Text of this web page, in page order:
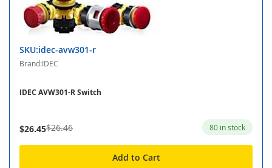
SKU:idec-avw301-r
Brand:IDEC
IDEC AVW301-R Switch
$26.45$26.46 80 in stock
Add to Cart